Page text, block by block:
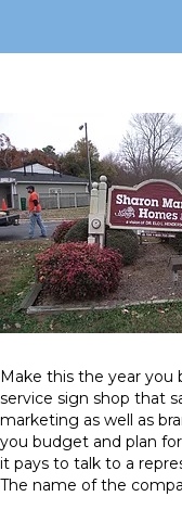
Make this the year you
service sign shop that
marketing as well as
you budget and plan
it pays to talk to a
The name of the